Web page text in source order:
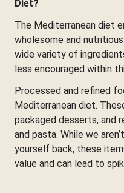
Diet?
The Mediterranean diet
wholesome and
wide variety of
less encouraged within
Processed and refined
Mediterranean diet.
packaged desserts, and
and pasta. While we
yourself back, these
value and can lead to